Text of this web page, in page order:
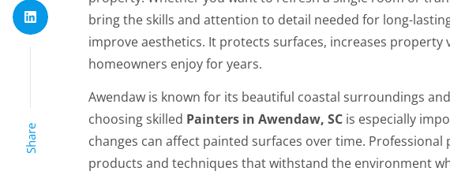
Share
bring the skills and attention to detail needed for long-
improve aesthetics. It protects surfaces, increases
homeowners enjoy for years.
Awendaw is known for its beautiful coastal surroundings
choosing skilled Painters in Awendaw, SC is especially
changes can affect painted surfaces over time.
products and techniques that withstand the environment